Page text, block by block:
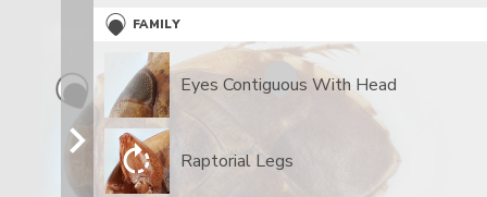
FAMILY
Eyes Contiguous With Head
Raptorial Legs